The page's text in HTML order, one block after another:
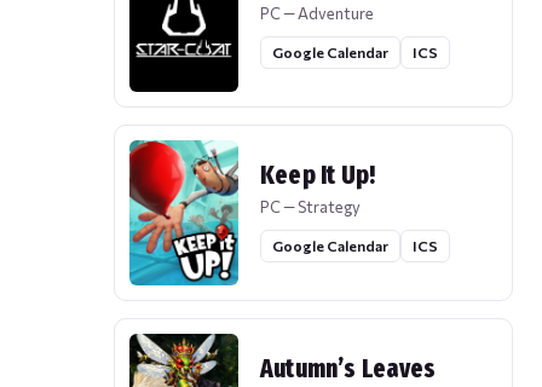
PC — Adventure
Google Calendar ICS
Keep It Up!
PC — Strategy
Google Calendar ICS
Autumn’s Leaves